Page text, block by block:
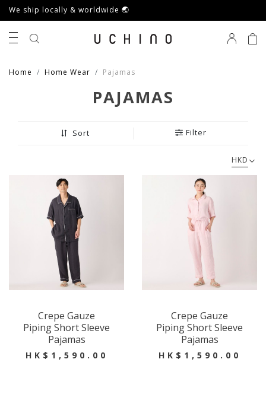
We ship locally & worldwide 🌏
Home Home Wear Pajamas
PAJAMAS
Sort Filter
HKD
Crepe Gauze
Piping Short Sleeve
Pajamas
HK$1,590.00
Crepe Gauze
Piping Short Sleeve
Pajamas
HK$1,590.00